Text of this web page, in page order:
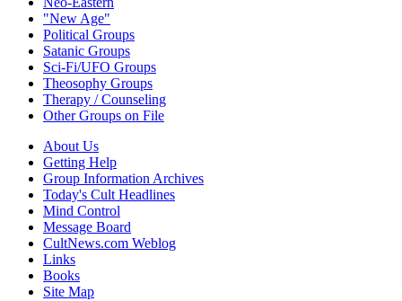
"New Age"
Political Groups
Satanic Groups
Sci-Fi/UFO Groups
Theosophy Groups
Therapy / Counseling
Other Groups on File
About Us
Getting Help
Group Information Archives
Today's Cult Headlines
Mind Control
Message Board
CultNews.com Weblog
Links
Books
Site Map